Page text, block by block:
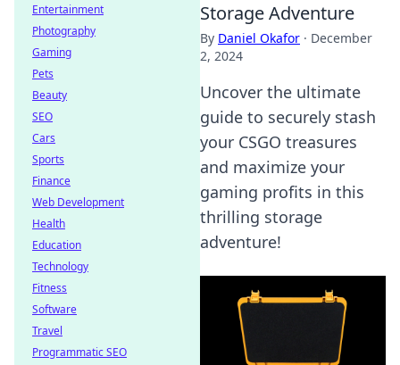
Storage Adventure
By Daniel Okafor · December
2, 2024
Uncover the ultimate
guide to securely stash
your CSGO treasures
and maximize your
gaming profits in this
thrilling storage
adventure!
Entertainment
Photography
Gaming
Pets
Beauty
SEO
Cars
Sports
Finance
Web Development
Health
Education
Technology
Fitness
Software
Travel
Programmatic SEO